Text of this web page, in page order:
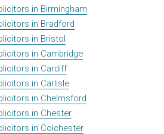
in Birmingham
in Bradford
in Bristol
in Cambridge
in Cardiff
in Carlisle
in Chelmsford
in Chester
in Colchester